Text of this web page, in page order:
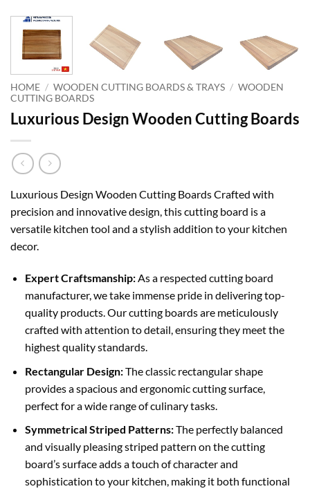
HOME / WOODEN CUTTING BOARDS & TRAYS / WOODEN
CUTTING BOARDS
Luxurious Design Wooden Cutting Boards
Luxurious Design Wooden Cutting Boards Crafted with
precision and innovative design, this cutting board is a
versatile kitchen tool and a stylish addition to your kitchen
decor.
Expert Craftsmanship:As a respected cutting board
manufacturer, we take immense pride in delivering top-
quality products. Our cutting boards are meticulously
crafted with attention to detail, ensuring they meet the
highest quality standards.
Rectangular Design:The classic rectangular shape
provides a spacious and ergonomic cutting surface,
perfect for a wide range of culinary tasks.
Symmetrical Striped Patterns:The perfectly balanced
and visually pleasing striped pattern on the cutting
board’s surface adds a touch of character and
sophistication to your kitchen, making it both functional